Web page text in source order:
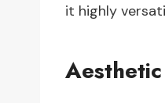
it highly